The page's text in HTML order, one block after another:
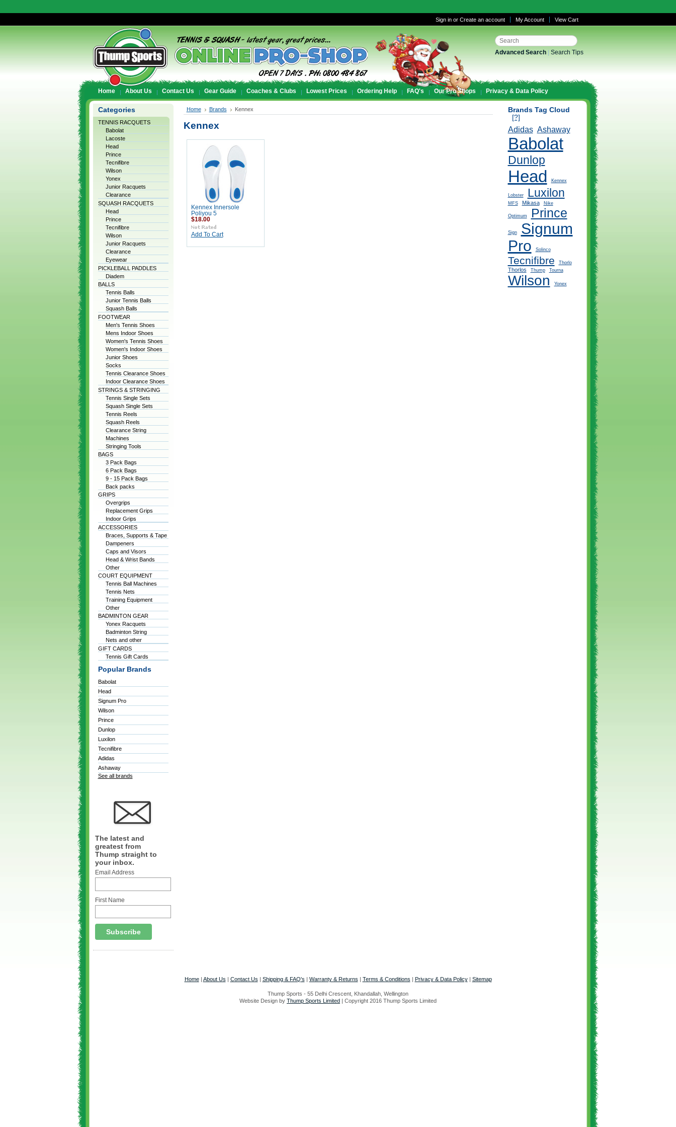
Sign inor Create an account My Account View Cart
Advanced Search| Search Tips
Home About Us Contact Us Gear Guide Coaches & Clubs Lowest Prices Ordering Help FAQ's Our Pro Shops Privacy & Data Policy
Categories
TENNIS RACQUETS
Babolat
Lacoste
Head
Prince
Tecnifibre
Wilson
Yonex
Junior Racquets
Clearance
SQUASH RACQUETS
Head
Prince
Tecnifibre
Wilson
Junior Racquets
Clearance
Eyewear
PICKLEBALL PADDLES
Diadem
BALLS
Tennis Balls
Junior Tennis Balls
Squash Balls
FOOTWEAR
Men's Tennis Shoes
Mens Indoor Shoes
Women's Tennis Shoes
Women's Indoor Shoes
Junior Shoes
Socks
Tennis Clearance Shoes
Indoor Clearance Shoes
STRINGS & STRINGING
Tennis Single Sets
Squash Single Sets
Tennis Reels
Squash Reels
Clearance String
Machines
Stringing Tools
BAGS
3 Pack Bags
6 Pack Bags
9 - 15 Pack Bags
Back packs
GRIPS
Overgrips
Replacement Grips
Indoor Grips
ACCESSORIES
Braces, Supports & Tape
Dampeners
Caps and Visors
Head & Wrist Bands
Other
COURT EQUIPMENT
Tennis Ball Machines
Tennis Nets
Training Equipment
Other
BADMINTON GEAR
Yonex Racquets
Badminton String
Nets and other
GIFT CARDS
Tennis Gift Cards
Popular Brands
Babolat
Head
Signum Pro
Wilson
Prince
Dunlop
Luxilon
Tecnifibre
Adidas
Ashaway
See all brands
The latest and
greatest from
Thump straight to
your inbox.
Email Address
First Name
Home Brands Kennex
Kennex
Kennex Innersole
Poliyou 5
$18.00
Add To Cart
Brands Tag Cloud
[?]
Adidas Ashaway
Babolat
Dunlop
Head Kennex
Lobster Luxilon
MFS Mikasa Nike
Optimum Prince
Sign
Signum
Pro
Solinco
Tecnifibre Thorlo
Thorlos Thump Tourna
Wilson Yonex
Home| About Us Contact Us Shipping & FAQ's Warranty & Returns Terms & Conditions Privacy & Data Policy| Sitemap
Thump Sports - 55 Delhi Crescent, Khandallah, Wellington
Website Design by Thump Sports Limited | Copyright 2016 Thump Sports Limited